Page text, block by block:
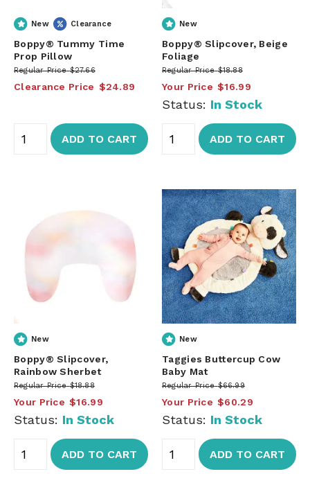
New Clearance
Boppy® Tummy Time
Prop Pillow
Regular Price $27.66
Clearance Price $24.89
ADD TO CART
New
Boppy® Slipcover, Beige
Foliage
Regular Price $18.88
Your Price $16.99
Status: In Stock
ADD TO CART
New
Boppy® Slipcover,
Rainbow Sherbet
Regular Price $18.88
Your Price $16.99
Status: In Stock
ADD TO CART
New
Taggies Buttercup Cow
Baby Mat
Regular Price $66.99
Your Price $60.29
Status: In Stock
ADD TO CART